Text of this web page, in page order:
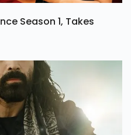
Season 1, Takes